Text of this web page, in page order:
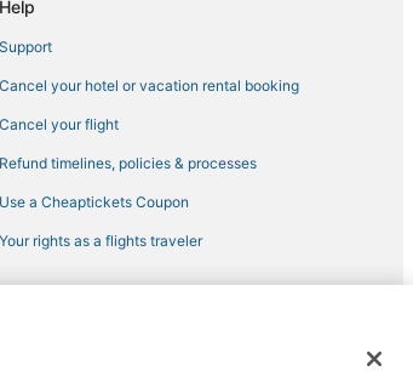
Help
Support
Cancel your hotel or vacation rental booking
Cancel your flight
Refund timelines, policies & processes
Use a Cheaptickets Coupon
Your rights as a flights traveler